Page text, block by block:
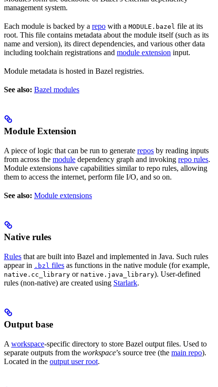
management system.
Each module is backed by a repo with a MODULE.bazel file at its
root. This file contains metadata about the module itself (such as its
name and version), its direct dependencies, and various other data
including toolchain registrations and module extension input.
Module metadata is hosted in Bazel registries.
See also: Bazel modules
Module Extension
A piece of logic that can be run to generate repos by reading inputs
from across the module dependency graph and invoking repo rules.
Module extensions have capabilities similar to repo rules, allowing
them to access the internet, perform file I/O, and so on.
See also: Module extensions
Native rules
Rules that are built into Bazel and implemented in Java. Such rules
appear in .bzl files as functions in the native module (for example,
native.cc_library or native.java_library). User-defined
rules (non-native) are created using Starlark.
Output base
A workspace-specific directory to store Bazel output files. Used to
separate outputs from the workspace’s source tree (the main repo).
Located in the output user root.